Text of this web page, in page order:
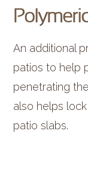
An additional
patios to help
penetrating
also helps
patio slabs.